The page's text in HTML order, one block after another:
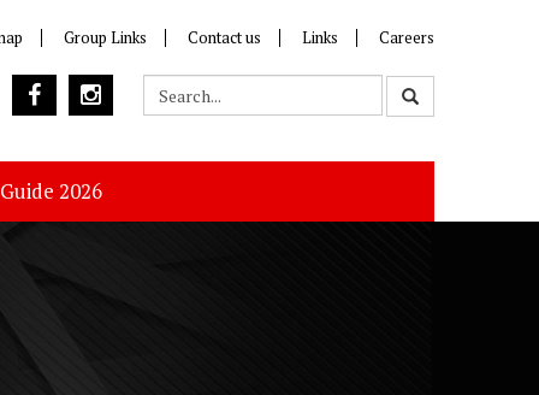
Group Links Contact us Links Careers
2026